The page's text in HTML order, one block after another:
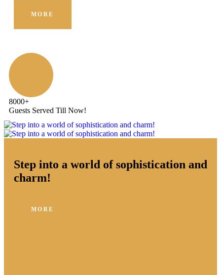
MORE
8000+
Guests Served Till Now!
Step into a world of sophistication and
charm!
MORE